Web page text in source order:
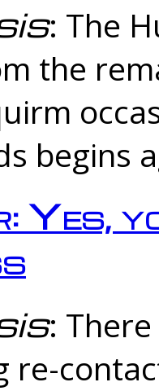
: The
the
begins
Yes,
:
re-